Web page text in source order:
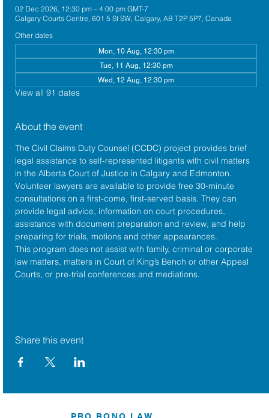
PRO BONO LAW
02 Dec 2026, 12:30 pm – 4:00 pm GMT-7
Calgary Courts Centre, 601 5 St SW, Calgary, AB T2P 5P7, Canada
Other dates
Mon, 10 Aug, 12:30 pm
Tue, 11 Aug, 12:30 pm
Wed, 12 Aug, 12:30 pm
View all 91 dates
About the event
The Civil Claims Duty Counsel (CCDC) project provides brief
legal assistance to self-represented litigants with civil matters
in the Alberta Court of Justice in Calgary and Edmonton.
Volunteer lawyers are available to provide free 30-minute
consultations on a first-come, first-served basis. They can
provide legal advice, information on court procedures,
assistance with document preparation and review, and help
preparing for trials, motions and other appearances.
This program does not assist with family, criminal or corporate
law matters, matters in Court of King’s Bench or other Appeal
Courts, or pre-trial conferences and mediations.
Share this event